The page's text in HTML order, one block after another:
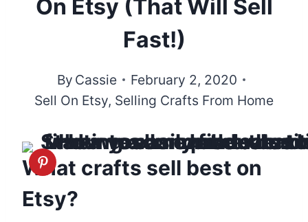
On Etsy (That Will Sell
Fast!)
By Cassie
February 2, 2020
Sell On Etsy, Selling Crafts From Home
What crafts sell best on
Etsy?